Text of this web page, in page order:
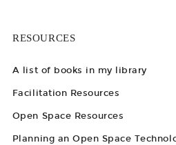
RESOURCES
A list of books in my library
Facilitation Resources
Open Space Resources
Planning an Open Space